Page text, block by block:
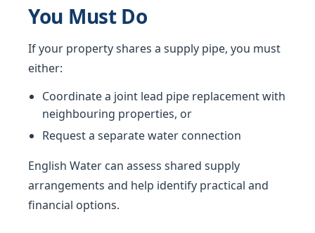
You Must Do
If your property shares a supply pipe, you must
either:
Coordinate a joint lead pipe replacement with
neighbouring properties, or
Request a separate water connection
English Water can assess shared supply
arrangements and help identify practical and
financial options.